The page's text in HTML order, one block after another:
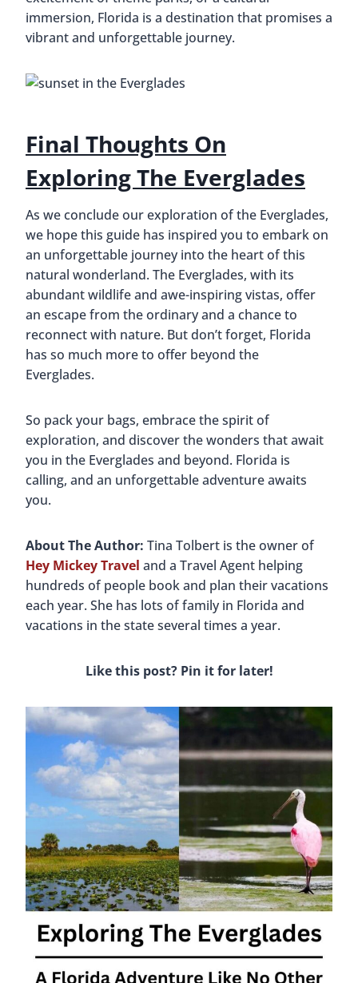
immersion, Florida is a destination that promises a
vibrant and unforgettable journey.
Final Thoughts On
Exploring The Everglades
As we conclude our exploration of the Everglades,
we hope this guide has inspired you to embark on
an unforgettable journey into the heart of this
natural wonderland. The Everglades, with its
abundant wildlife and awe-inspiring vistas, offer
an escape from the ordinary and a chance to
reconnect with nature. But don’t forget, Florida
has so much more to offer beyond the
Everglades.
So pack your bags, embrace the spirit of
exploration, and discover the wonders that await
you in the Everglades and beyond. Florida is
calling, and an unforgettable adventure awaits
you.
About The Author: Tina Tolbert is the owner of
Hey Mickey Travel and a Travel Agent helping
hundreds of people book and plan their vacations
each year. She has lots of family in Florida and
vacations in the state several times a year.
Like this post? Pin it for later!